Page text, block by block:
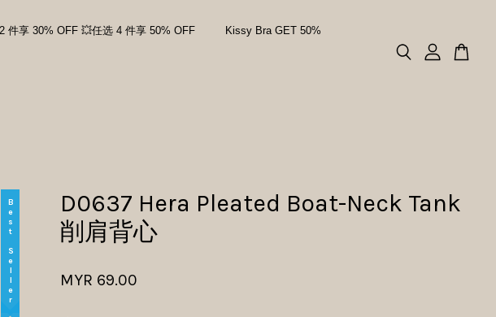
件享 30% OFF 💥任选 4 件享 50% OFF Kissy Bra GET 50%
Best Seller
D0637 Hera Pleated Boat-Neck Tank
削肩背心
MYR 69.00